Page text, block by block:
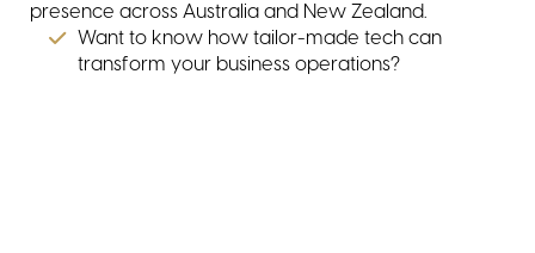
presence across Australia and New Zealand.
Want to know how tailor-made tech can
transform your business operations?